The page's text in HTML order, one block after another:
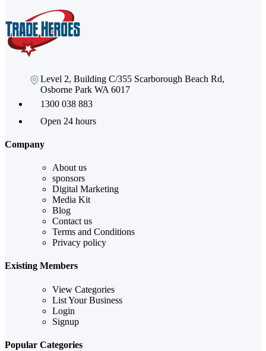
Level 2, Building C/355 Scarborough Beach Rd,
Osborne Park WA 6017
1300 038 883
Open 24 hours
Company
About us
sponsors
Digital Marketing
Media Kit
Blog
Contact us
Terms and Conditions
Privacy policy
Existing Members
View Categories
List Your Business
Login
Signup
Popular Categories